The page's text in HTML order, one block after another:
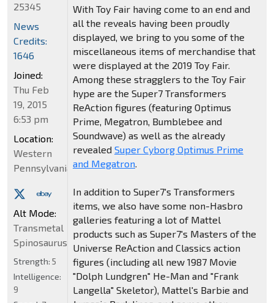
With Toy Fair having come to an end and
all the reveals having been proudly
displayed, we bring to you some of the
miscellaneous items of merchandise that
were displayed at the 2019 Toy Fair.
Among these stragglers to the Toy Fair
hype are the Super7 Transformers
ReAction figures (featuring Optimus
Prime, Megatron, Bumblebee and
Soundwave) as well as the already
revealed Super Cyborg Optimus Prime
and Megatron.
In addition to Super7's Transformers
items, we also have some non-Hasbro
galleries featuring a lot of Mattel
products such as Super7's Masters of the
Universe ReAction and Classics action
figures (including all new 1987 Movie
"Dolph Lundgren" He-Man and "Frank
Langella" Skeletor), Mattel's Barbie and
25345
News
Credits:
1646
Joined:
Thu Feb
19, 2015
6:53 pm
Location:
Western
Pennsylvania
Alt Mode:
Transmetal
Spinosaurus
Strength: 5
Intelligence:
9